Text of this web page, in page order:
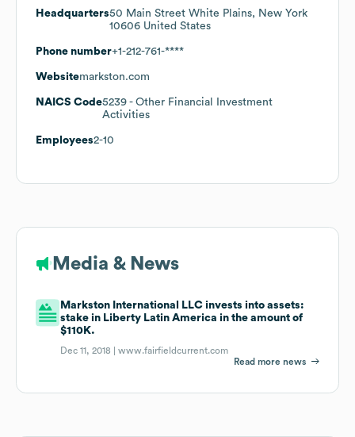
Headquarters50 Main Street White Plains, New York
10606 United States
Phone number+1-212-761-****
Websitemarkston.com
NAICS Code5239 - Other Financial Investment
Activities
Employees2-10
Media & News
Markston International LLC invests into assets:
stake in Liberty Latin America in the amount of
$110K.
Dec 11, 2018 |www.fairfieldcurrent.com
Read more news